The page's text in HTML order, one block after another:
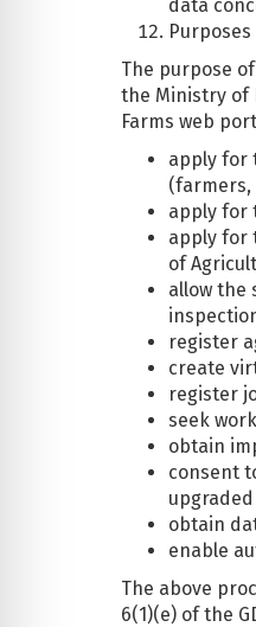
data
The purpose
the Ministry of
Farms web
apply for
(farmers,
apply for
apply for
of
allow the
register
create
register
seek
obtain
consent
obtain
enable
The above
6(1)(e) of the